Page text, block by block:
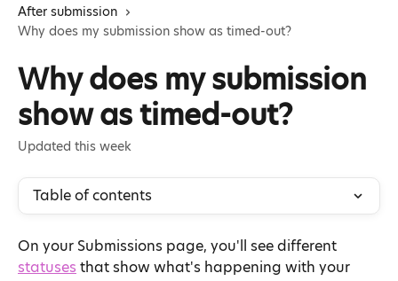
After submission
Why does my submission show as timed-out?
Why does my submission
show as timed-out?
Updated this week
Table of contents
On your Submissions page, you'll see different
statuses that show what's happening with your